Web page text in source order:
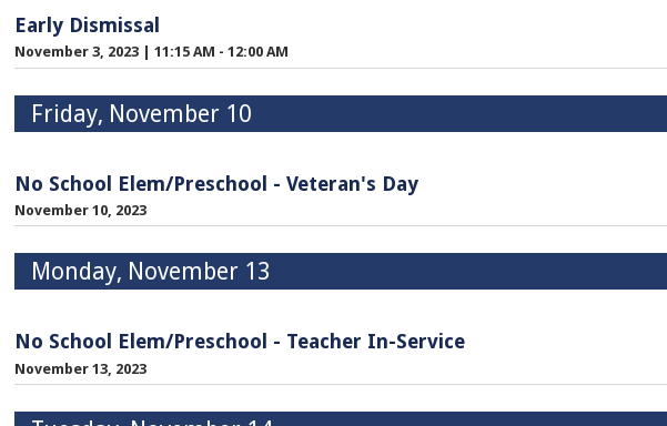
Early Dismissal
November 3, 2023 |11:15 AM - 12:00 AM
Friday, November 10
No School Elem/Preschool - Veteran's Day
November 10, 2023
Monday, November 13
No School Elem/Preschool - Teacher In-Service
November 13, 2023